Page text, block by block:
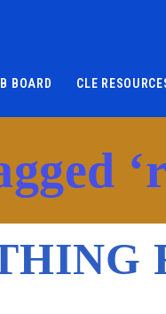
BOARD CLE